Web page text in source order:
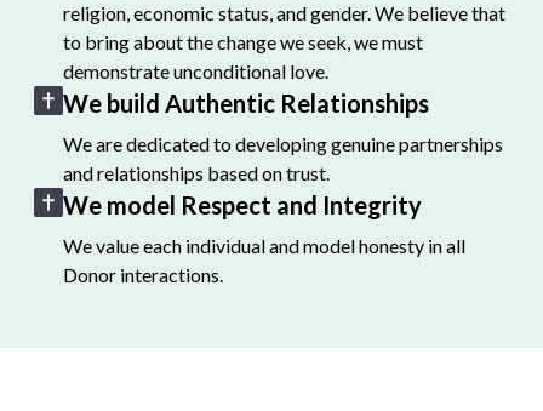
religion, economic status, and gender. We believe that
to bring about the change we seek, we must
demonstrate unconditional love.
We build Authentic Relationships
We are dedicated to developing genuine partnerships
and relationships based on trust.
We model Respect and Integrity
We value each individual and model honesty in all
Donor interactions.